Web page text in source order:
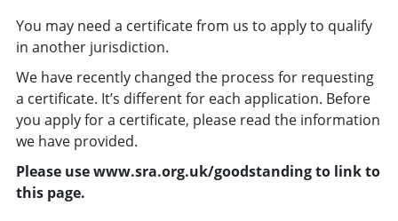
You may need a certificate from us to apply to qualify
in another jurisdiction.
We have recently changed the process for requesting
a certificate. It’s different for each application. Before
you apply for a certificate, please read the information
we have provided.
Please use www.sra.org.uk/goodstanding to link to
this page.